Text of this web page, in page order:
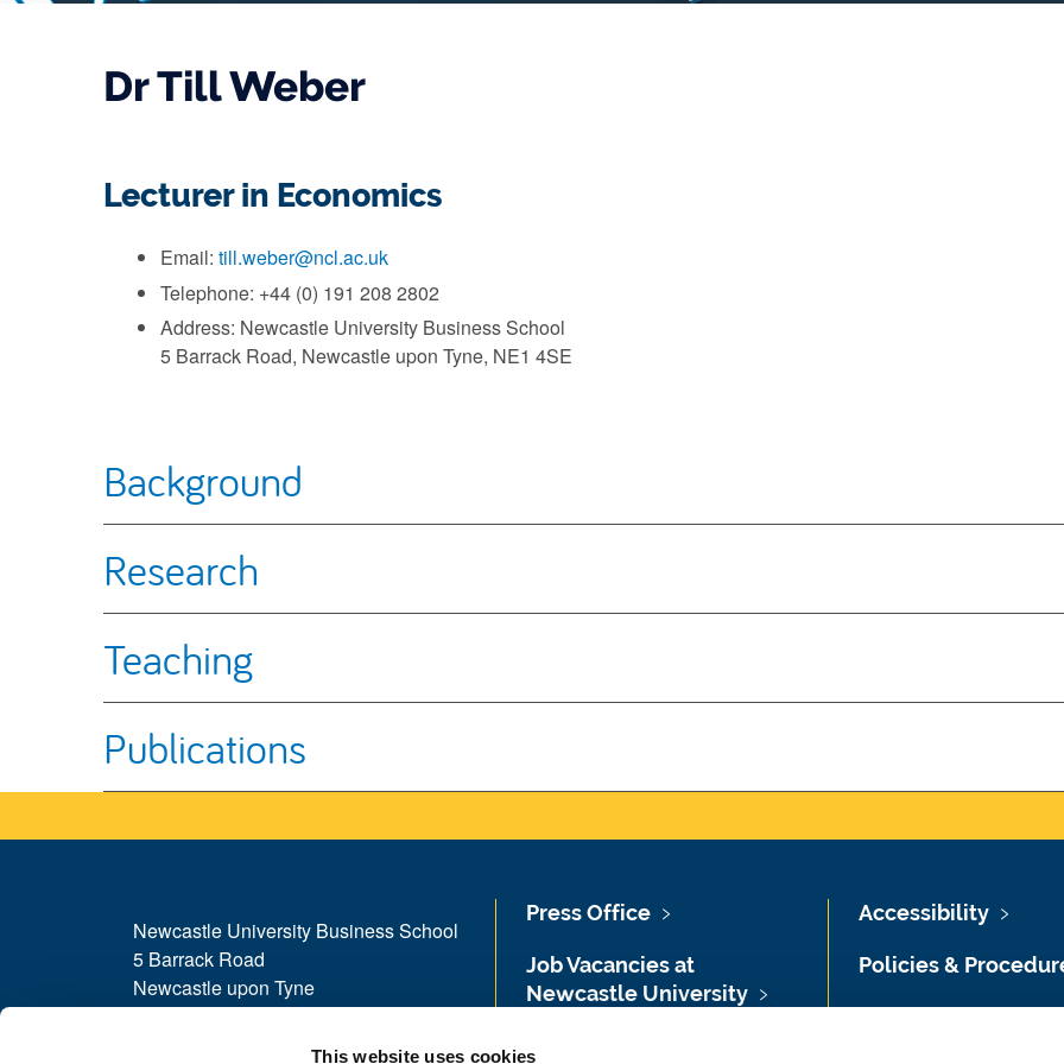
This website uses cookies
Dr Till Weber
Lecturer in Economics
Email: till.weber@ncl.ac.uk
Telephone: +44 (0) 191 208 2802
Address: Newcastle University Business School
5 Barrack Road, Newcastle upon Tyne, NE1 4SE
Background
Research
Teaching
Publications
Newcastle University Business School
5 Barrack Road
Newcastle upon Tyne
NE1 4SE
Press Office
Job Vacancies at
Newcastle University
Accessibility
Policies &